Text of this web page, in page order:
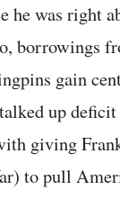
he was right
borrowings
gain
up
giving
to pull